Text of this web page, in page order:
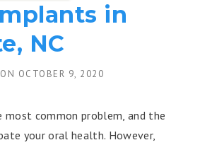
in
NC
ON OCTOBER 9, 2020
most common problem, and the
your oral health. However,